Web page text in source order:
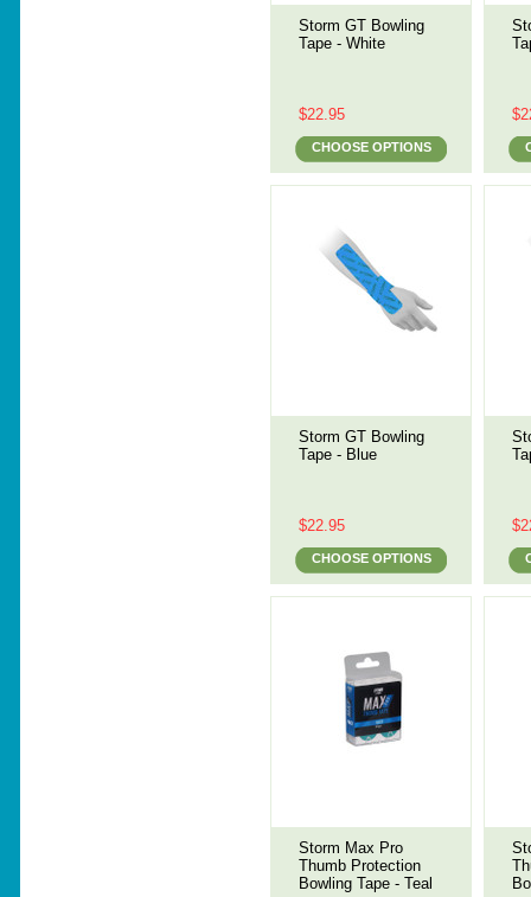
Storm GT Bowling
Tape - White
$22.95
CHOOSE OPTIONS
Storm GT Bowling
Tape - Blue
$22.95
CHOOSE OPTIONS
Storm Max Pro
Thumb Protection
Bowling Tape - Teal